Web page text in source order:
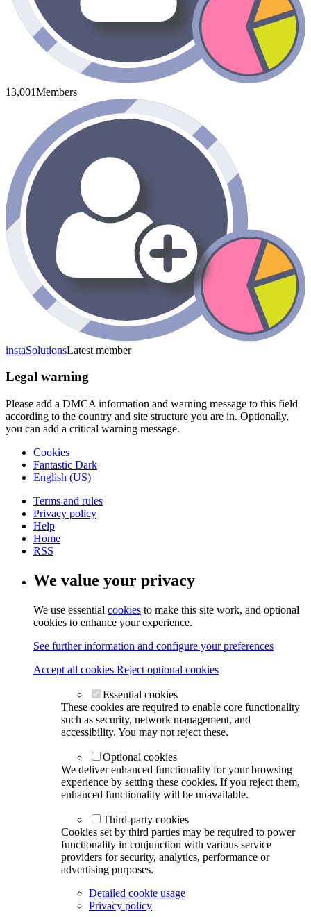
13,001Members
instaSolutionsLatest member
Legal warning
Please add a DMCA information and warning message to this field
according to the country and site structure you are in. Optionally,
you can add a critical warning message.
Cookies
Fantastic Dark
English (US)
Terms and rules
Privacy policy
Help
Home
RSS
We value your privacy
We use essential cookies to make this site work, and optional
cookies to enhance your experience.
See further information and configure your preferences
Accept all cookies Reject optional cookies
Essential cookies
These cookies are required to enable core functionality
such as security, network management, and
accessibility. You may not reject these.
Optional cookies
We deliver enhanced functionality for your browsing
experience by setting these cookies. If you reject them,
enhanced functionality will be unavailable.
Third-party cookies
Cookies set by third parties may be required to power
functionality in conjunction with various service
providers for security, analytics, performance or
advertising purposes.
Detailed cookie usage
Privacy policy